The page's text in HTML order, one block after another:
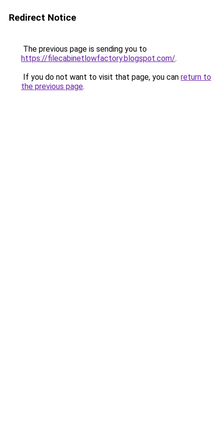
Redirect Notice
The previous page is sending you to
https://filecabinetlowfactory.blogspot.com/.
If you do not want to visit that page, you can return to
the previous page.